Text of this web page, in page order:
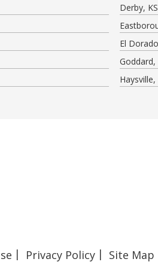
Derby,
El
Goddard,
Haysville,
Privacy Policy Site Map